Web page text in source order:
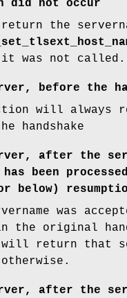
did not occur
the
it was not called.
before the
will always
handshake
after the
been
below)
was
the original
return that
otherwise.
after the